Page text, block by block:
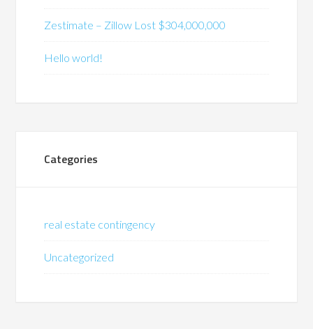
Zestimate – Zillow Lost $304,000,000
Hello world!
Categories
real estate contingency
Uncategorized